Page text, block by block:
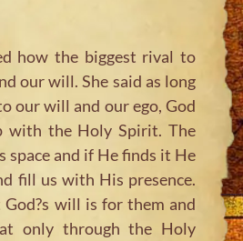
how the biggest rival to
our will. She said as long
our will and our ego, God
with the Holy Spirit. The
space and if He finds it He
fill us with His presence.
God?s will is for them and
only through the Holy